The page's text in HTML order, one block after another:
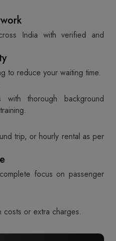
India with verified and
to reduce your waiting time.
with thorough background
trip, or hourly rental as per
focus on passenger
or extra charges.